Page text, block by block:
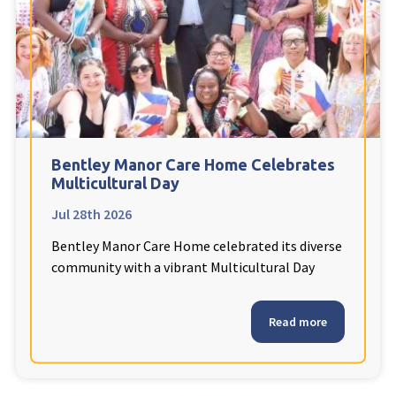
Fleetwood Heights Care Home
Harrogate Lodge Care Home
explore South Yorkshire
Henleigh Hall Care Home
Staffordshire
Clement Court Care Home, Stoke-on-Trent
Bentley Manor Care Home Celebrates
Multicultural Day
Jul 28th 2026
Bentley Manor Care Home celebrated its diverse
community with a vibrant Multicultural Day
Read more